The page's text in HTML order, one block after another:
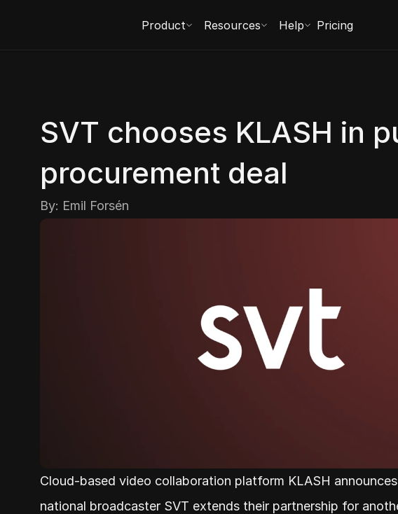
Pricing
Product Resources Help
SVT chooses KLASH in
procurement deal
By: Emil Forsén
Cloud-based video collaboration platform KLASH
national broadcaster SVT extends their partnership for